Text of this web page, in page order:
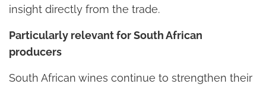
insight directly from the trade.
Particularly relevant for South African
producers
South African wines continue to strengthen their